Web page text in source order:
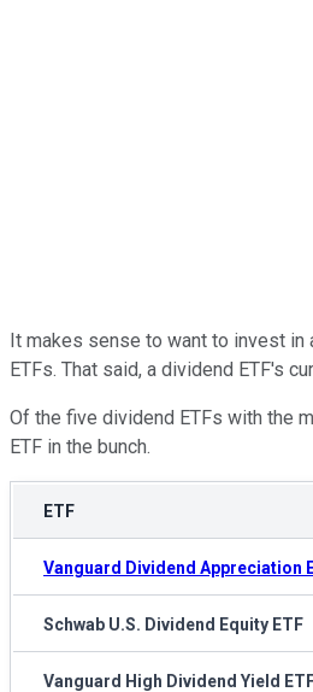
It makes sense to want to invest in
ETFs. That said, a dividend ETF's
Of the five dividend ETFs with the
ETF in the bunch.
ETF
Vanguard Dividend Appreciation
Schwab U.S. Dividend Equity ETF
Vanguard High Dividend Yield